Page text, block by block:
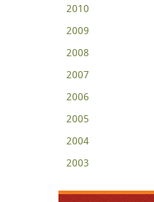
2010
2009
2008
2007
2006
2005
2004
2003